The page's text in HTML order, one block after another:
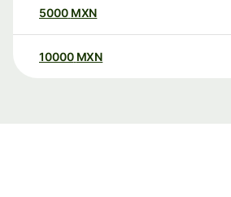
5000 MXN
10000 MXN